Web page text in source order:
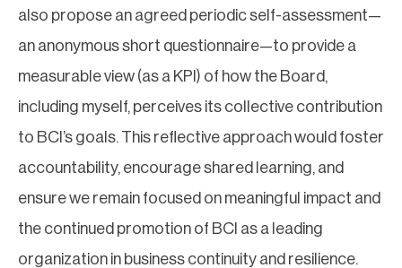
also propose an agreed periodic self-assessment—
an anonymous short questionnaire—to provide a
measurable view (as a KPI) of how the Board,
including myself, perceives its collective contribution
to BCI’s goals. This reflective approach would foster
accountability, encourage shared learning, and
ensure we remain focused on meaningful impact and
the continued promotion of BCI as a leading
organization in business continuity and resilience.